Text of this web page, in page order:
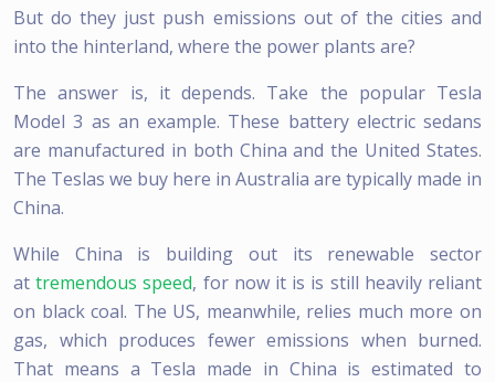
But do they just push emissions out of the cities and
into the hinterland, where the power plants are?
The answer is, it depends. Take the popular Tesla
Model 3 as an example. These battery electric sedans
are manufactured in both China and the United States.
The Teslas we buy here in Australia are typically made in
China.
While China is building out its renewable sector
attremendous speed, for now it is is still heavily reliant
on black coal. The US, meanwhile, relies much more on
gas, which produces fewer emissions when burned.
That means a Tesla made in China is estimated to